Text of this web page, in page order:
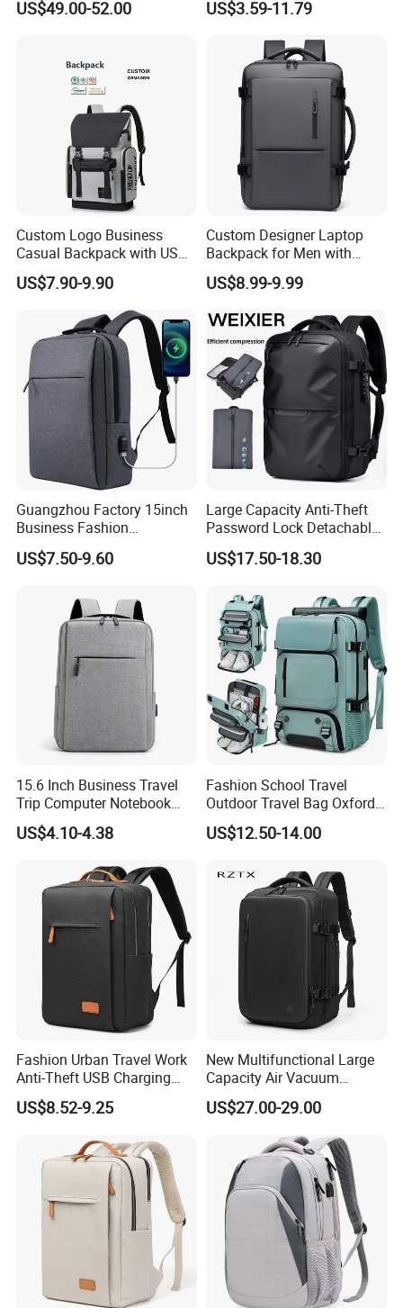
System Backpack
US$49.00-52.00 US$3.59-11.79
Custom Logo Business
Casual Backpack with USB
Charging Port Lightweight
Laptop Backpack for School
US$7.90-9.90
Custom Designer Laptop
Backpack for Men with
Waterproof Features
US$8.99-9.99
Guangzhou Factory 15inch
Business Fashion
Waterproof Laptop College
Laptop Backpack
US$7.50-9.60
Large Capacity Anti-Theft
Password Lock Detachable
Vacuum Compression Inner
Bag Travel Waterproof
with USB
US$17.50-18.30
15.6 Inch Business Travel
Trip Computer Notebook
Leisure Commuter Laptop
Backpack Pack Bag
US$4.10-4.38
Fashion School Travel
Outdoor Travel Bag Oxford
Sport Hiking Waterproof
Laptop Backpack
US$12.50-14.00
Fashion Urban Travel Work
Anti-Theft USB Charging
Casual Daily Carry Business
Travel Laptop Backpack
US$8.52-9.25
New Multifunctional Large
Capacity Air Vacuum
Compression Bag Business
Travel Laptop Backpack
US$27.00-29.00